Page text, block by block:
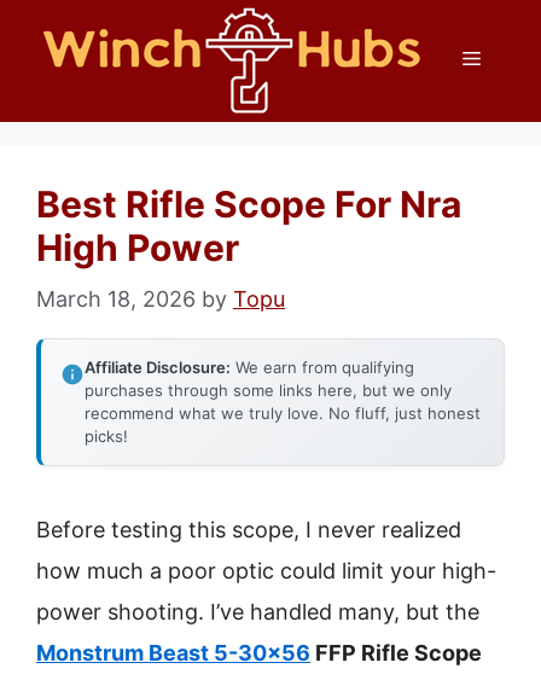
Menu
Best Rifle Scope For Nra
High Power
March 18, 2026 by Topu
Affiliate Disclosure: We earn from qualifying
purchases through some links here, but we only
recommend what we truly love. No fluff, just honest
picks!
Before testing this scope, I never realized
how much a poor optic could limit your high-
power shooting. I’ve handled many, but the
Monstrum Beast 5-30×56 FFP Rifle Scope